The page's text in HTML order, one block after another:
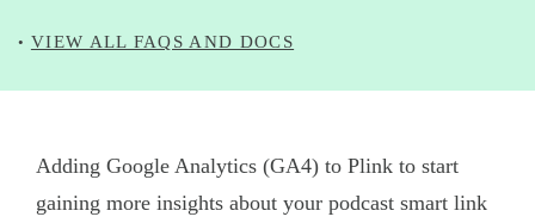
• VIEW ALL FAQS AND DOCS
Adding Google Analytics (GA4) to Plink to start
gaining more insights about your podcast smart link